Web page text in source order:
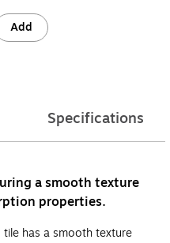
Add
Specifications
a smooth texture
properties.
has a smooth texture